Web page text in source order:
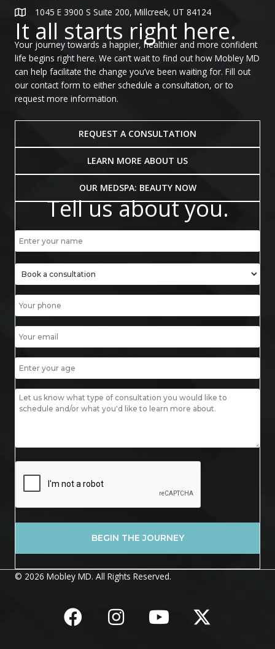
1045 E 3900 S Suite 200, Millcreek, UT 84124
It all starts right here.
Your journey towards a happier, healthier and more confident
life begins right here. We can’t wait to find out how Mobley MD
can help facilitate the change you’ve been waiting for. Fill out
our contact form to either schedule a consultation, or to
request more information.
REQUEST A CONSULTATION
LEARN MORE ABOUT US
OUR MEDSPA: BEAUTY NOW
Tell us about you.
© 2026 Mobley MD. All Rights Reserved.